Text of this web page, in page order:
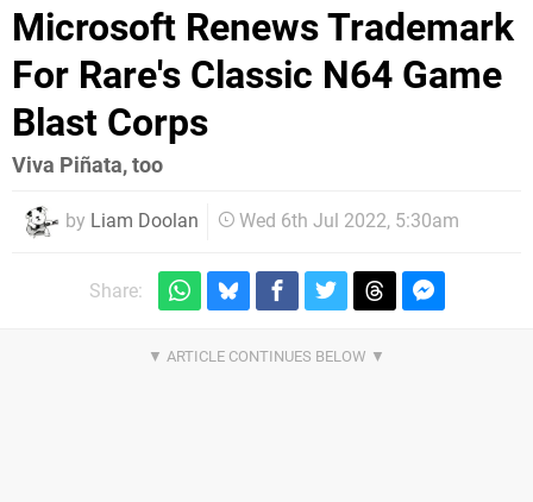
Microsoft Renews Trademark
For Rare's Classic N64 Game
Blast Corps
Viva Piñata, too
by Liam Doolan Wed 6th Jul 2022, 5:30am
Share: